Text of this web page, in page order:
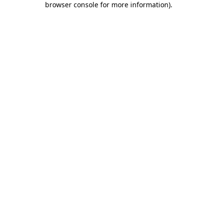
browser console for more information).